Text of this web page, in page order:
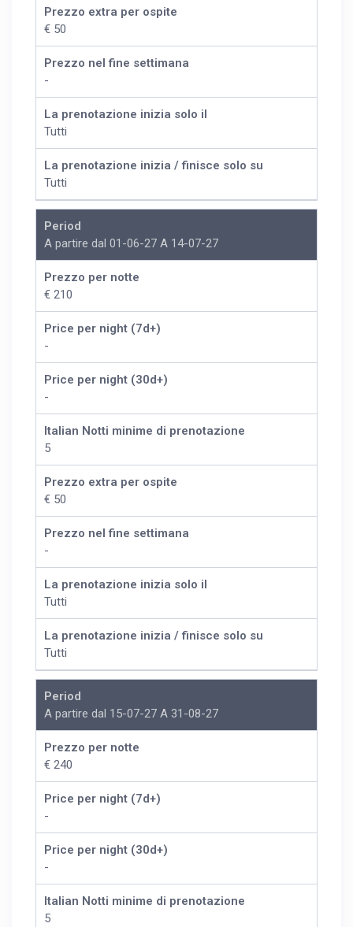
Prezzo extra per ospite
€ 50
Prezzo nel fine settimana
-
La prenotazione inizia solo il
Tutti
La prenotazione inizia / finisce solo su
Tutti
Period
A partire dal 01-06-27 A 14-07-27
Prezzo per notte
€ 210
Price per night (7d+)
-
Price per night (30d+)
-
Italian Notti minime di prenotazione
5
Prezzo extra per ospite
€ 50
Prezzo nel fine settimana
-
La prenotazione inizia solo il
Tutti
La prenotazione inizia / finisce solo su
Tutti
Period
A partire dal 15-07-27 A 31-08-27
Prezzo per notte
€ 240
Price per night (7d+)
-
Price per night (30d+)
-
Italian Notti minime di prenotazione
5